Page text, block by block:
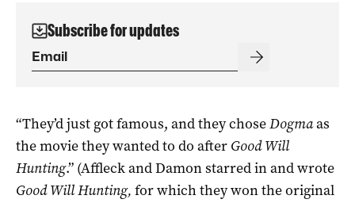
Subscribe for updates
“They’d just got famous, and they choseDogmaas
the movie they wanted to do after Good Will
Hunting.” (Affleck and Damon starred in and wrote
Good Will Hunting, for which they won the original